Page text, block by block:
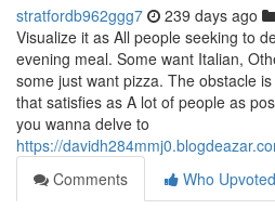
stratfordb962ggg7 239 days ago
Visualize it as All people seeking to
evening meal. Some want Italian,
some just want pizza. The obstacle
that satisfies as A lot of people as
you wanna delve to
https://
Comments
Who Upvoted